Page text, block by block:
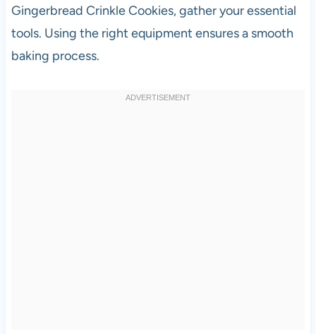
Gingerbread Crinkle Cookies, gather your essential
tools. Using the right equipment ensures a smooth
baking process.